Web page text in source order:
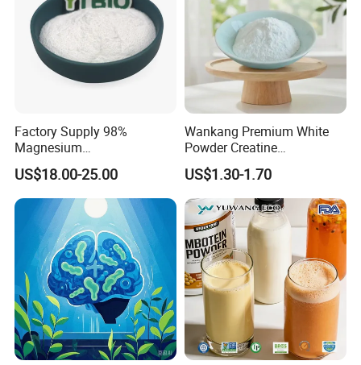
Factory Supply 98%
Magnesium
Glycerophosphate CAS 927-
20-8 High Bioavailability
Gentle Magnesium
Supplement
US$18.00-25.00
Wankang Premium White
Powder Creatine
Monohydrate for Sports
Nutrition Supplement CAS
6020-87-7
US$1.30-1.70